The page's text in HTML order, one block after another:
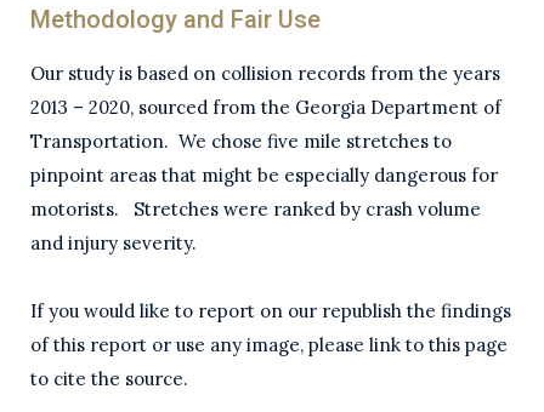
Methodology and Fair Use
Our study is based on collision records from the years
2013 – 2020, sourced from the Georgia Department of
Transportation. We chose five mile stretches to
pinpoint areas that might be especially dangerous for
motorists. Stretches were ranked by crash volume
and injury severity.
If you would like to report on our republish the findings
of this report or use any image, please link to this page
to cite the source.